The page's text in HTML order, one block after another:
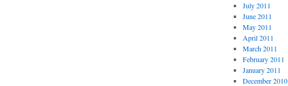
July 2011
June 2011
May 2011
April 2011
March 2011
February 2011
January 2011
December 2010